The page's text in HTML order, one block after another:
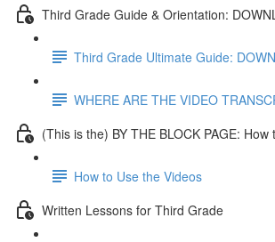
Third Grade Guide & Orientation:
Third Grade Ultimate Guide:
WHERE ARE THE VIDEO
(This is the) BY THE BLOCK PAGE:
How to Use the Videos
Written Lessons for Third Grade